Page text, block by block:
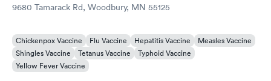
9680 Tamarack Rd, Woodbury, MN 55125
Chickenpox Vaccine Flu Vaccine Hepatitis Vaccine
Measles Vaccine
Shingles Vaccine
Tetanus Vaccine
Typhoid Vaccine
Yellow Fever Vaccine